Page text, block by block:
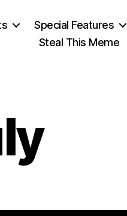
Special Features
Steal This Meme